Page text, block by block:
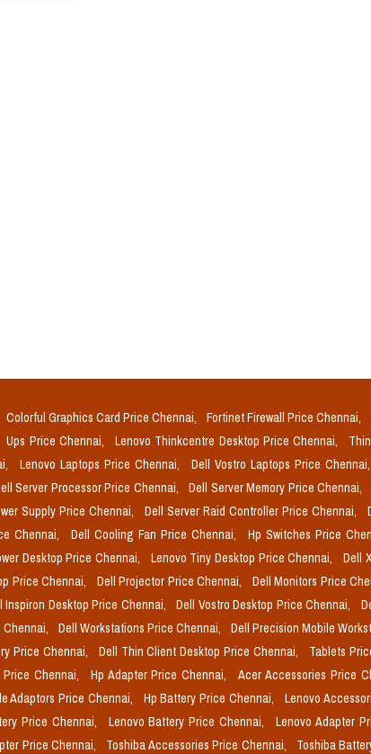
Colorful Graphics Card Price Chennai, Fortinet Firewall Price Chennai,
Ups Price Chennai, Lenovo Thinkcentre Desktop Price Chennai,
Lenovo Laptops Price Chennai, Dell Vostro Laptops Price Chennai,
Server Processor Price Chennai, Dell Server Memory Price Chennai,
Supply Price Chennai, Dell Server Raid Controller Price Chennai,
Chennai, Dell Cooling Fan Price Chennai, Hp Switches Price
Desktop Price Chennai, Lenovo Tiny Desktop Price Chennai, Dell
Price Chennai, Dell Projector Price Chennai, Dell Monitors Price
Inspiron Desktop Price Chennai, Dell Vostro Desktop Price Chennai,
Chennai, Dell Workstations Price Chennai, Dell Precision Mobile
Price Chennai, Dell Thin Client Desktop Price Chennai, Tablets
Chennai, Hp Adapter Price Chennai, Acer Accessories Price
Adaptors Price Chennai, Hp Battery Price Chennai, Lenovo
Price Chennai, Lenovo Battery Price Chennai, Lenovo Adapter
Price Chennai, Toshiba Accessories Price Chennai, Toshiba